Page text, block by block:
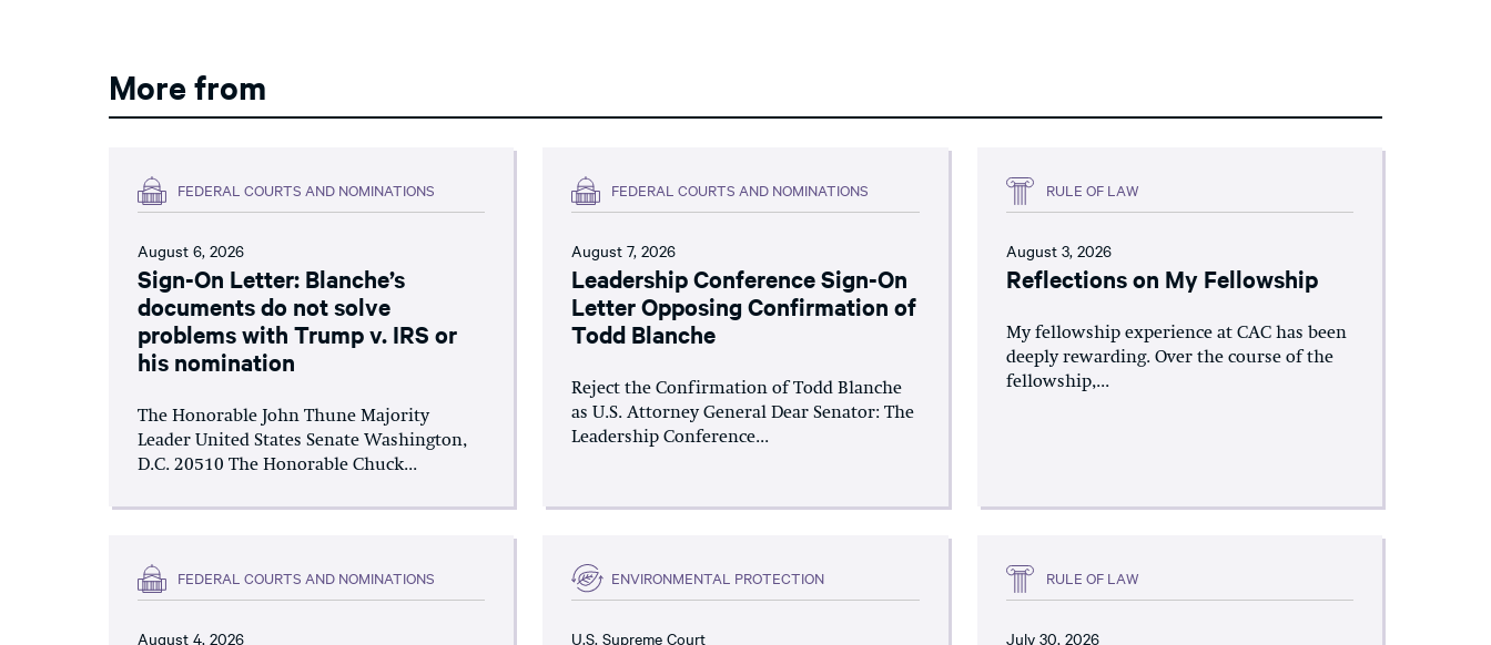
More from
FEDERAL COURTS AND NOMINATIONS
August 6, 2026
Sign-On Letter: Blanche’s
documents do not solve
problems with Trump v. IRS or
his nomination
The Honorable John Thune Majority
Leader United States Senate Washington,
D.C. 20510 The Honorable Chuck...
FEDERAL COURTS AND NOMINATIONS
August 7, 2026
Leadership Conference Sign-On
Letter Opposing Confirmation of
Todd Blanche
Reject the Confirmation of Todd Blanche
as U.S. Attorney General Dear Senator: The
Leadership Conference...
RULE OF LAW
August 3, 2026
Reflections on My Fellowship
My fellowship experience at CAC has been
deeply rewarding. Over the course of the
fellowship,...
FEDERAL COURTS AND NOMINATIONS
August 4, 2026
ENVIRONMENTAL PROTECTION
U.S. Supreme Court
RULE OF LAW
July 30, 2026